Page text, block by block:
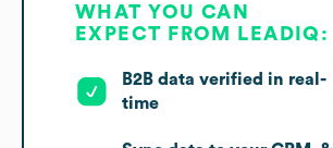
WHAT YOU CAN
EXPECT FROM LEADIQ:
B2B data verified in real-
time